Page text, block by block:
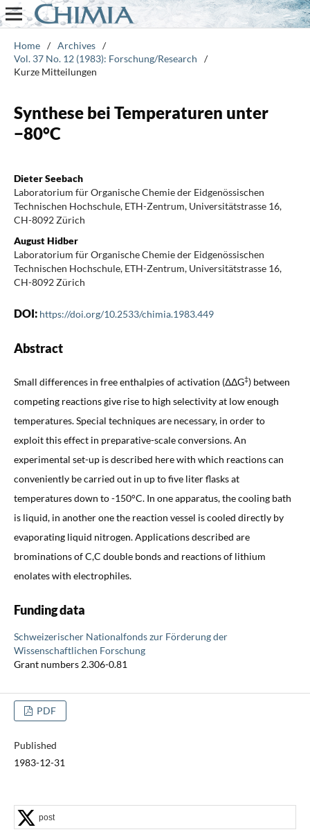
Home / Archives /
Vol. 37 No. 12 (1983): Forschung/Research
/
Kurze Mitteilungen
Synthese bei Temperaturen unter
−80°C
Dieter Seebach
Laboratorium für Organische Chemie der Eidgenössischen
Technischen Hochschule, ETH-Zentrum, Universitätstrasse 16,
CH-8092 Zürich
August Hidber
Laboratorium für Organische Chemie der Eidgenössischen
Technischen Hochschule, ETH-Zentrum, Universitätstrasse 16,
CH-8092 Zürich
DOI: https://doi.org/10.2533/chimia.1983.449
Abstract
Small differences in free enthalpies of activation (ΔΔG‡) between
competing reactions give rise to high selectivity at low enough
temperatures. Special techniques are necessary, in order to
exploit this effect in preparative-scale conversions. An
experimental set-up is described here with which reactions can
conveniently be carried out in up to five liter flasks at
temperatures down to -150°C. In one apparatus, the cooling bath
is liquid, in another one the reaction vessel is cooled directly by
evaporating liquid nitrogen. Applications described are
brominations of C,C double bonds and reactions of lithium
enolates with electrophiles.
Funding data
Schweizerischer Nationalfonds zur Förderung der
Wissenschaftlichen Forschung
Grant numbers 2.306-0.81
PDF
Published
1983-12-31
post